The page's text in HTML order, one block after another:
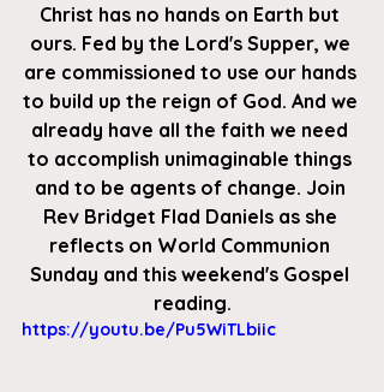
Christ has no hands on Earth but
ours. Fed by the Lord's Supper, we
are commissioned to use our hands
to build up the reign of God. And we
already have all the faith we need
to accomplish unimaginable things
and to be agents of change. Join
Rev Bridget Flad Daniels as she
reflects on World Communion
Sunday and this weekend's Gospel
reading.
https://youtu.be/Pu5WiTLbiic